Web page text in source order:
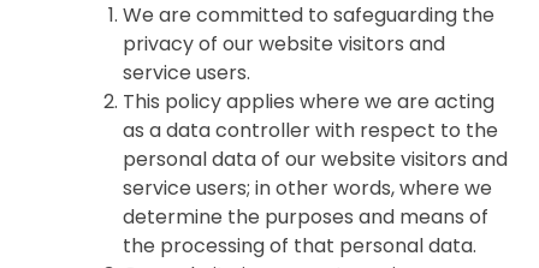
We are committed to safeguarding the
privacy of our website visitors and
service users.
This policy applies where we are acting
as a data controller with respect to the
personal data of our website visitors and
service users; in other words, where we
determine the purposes and means of
the processing of that personal data.